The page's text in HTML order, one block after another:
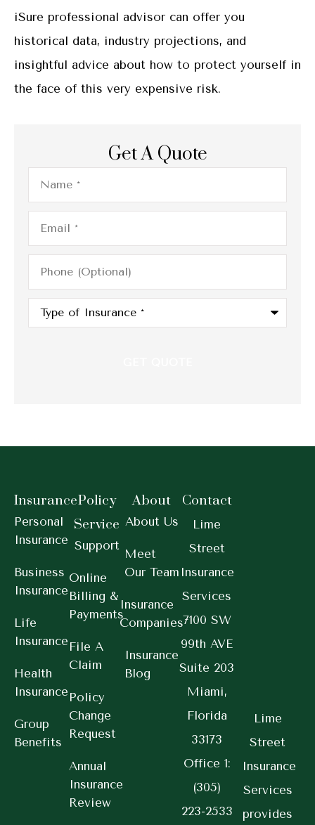
iSure professional advisor can offer you
historical data, industry projections, and
insightful advice about how to protect yourself in
the face of this very expensive risk.
Get A Quote
Name*
Email*
Phone
(Optional)
Type
Insurance*
Insurance
Personal
Insurance
Business
Insurance
Life
Insurance
Health
Insurance
Group
Benefits
Policy
Service
Support
Online
Billing &
Payments
File A
Claim
Policy
Change
Request
Annual
Insurance
Review
About
About Us
Meet
Our Team
Insurance
Companies
Insurance
Blog
Contact
Lime
Street
Insurance
Services
7100 SW
99th AVE
Suite 203
Miami,
Florida
33173
Office 1:
(305)
223-2533
Lime
Street
Insurance
Services
provides